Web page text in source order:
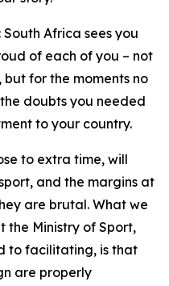
Africa sees you
of each of you – not
for the moments no
doubts you needed
to your country.
to extra time, will
and the margins at
are brutal. What we
the Ministry of Sport,
to facilitating, is that
are properly